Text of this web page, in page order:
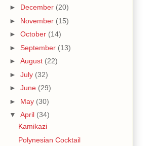
► December (20)
► November (15)
► October (14)
► September (13)
► August (22)
► July (32)
► June (29)
► May (30)
▼ April (34)
Kamikazi
Polynesian Cocktail